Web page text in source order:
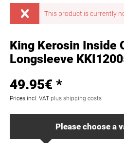
This product is currently
King Kerosin Inside
Longsleeve
49.95€ *
Prices incl. VAT plus shipping costs
Please choose a